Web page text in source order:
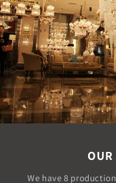
OUR
We have 8